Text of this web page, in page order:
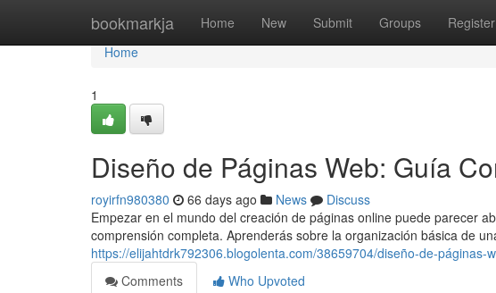
bookmarkja Home New Submit Groups Register
Home
Home
1
Diseño de Páginas Web: Guía
royirfn980380 66 days ago News
Discuss
Empezar en el mundo del creación de páginas online puede parecer
comprensión completa. Aprenderás sobre la organización básica de
https://elijahtdrk792306.blogolenta.com/38659704/diseño-de-
Comments
Who Upvoted